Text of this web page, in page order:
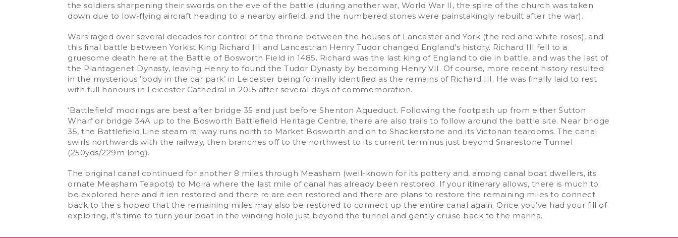
the soldiers sharpening their swords on the eve of the battle (during another war, World War II, the spire of the church was taken
down due to low-flying aircraft heading to a nearby airfield, and the numbered stones were painstakingly rebuilt after the war).
Wars raged over several decades for control of the throne between the houses of Lancaster and York (the red and white roses), and
this final battle between Yorkist King Richard III and Lancastrian Henry Tudor changed England's history. Richard III fell to a
gruesome death here at the Battle of Bosworth Field in 1485. Richard was the last king of England to die in battle, and was the last of
the Plantagenet Dynasty, leaving Henry to found the Tudor Dynasty by becoming Henry VII. Of course, more recent history resulted
in the mysterious ‘body in the car park’ in Leicester being formally identified as the remains of Richard III. He was finally laid to rest
with full honours in Leicester Cathedral in 2015 after several days of commemoration.
‘Battlefield’ moorings are best after bridge 35 and just before Shenton Aqueduct. Following the footpath up from either Sutton
Wharf or bridge 34A up to the Bosworth Battlefield Heritage Centre, there are also trails to follow around the battle site. Near bridge
35, the Battlefield Line steam railway runs north to Market Bosworth and on to Shackerstone and its Victorian tearooms. The canal
swirls northwards with the railway, then branches off to the northwest to its current terminus just beyond Snarestone Tunnel
(250yds/229m long).
The original canal continued for another 8 miles through Measham (well-known for its pottery and, among canal boat dwellers, its
ornate Measham Teapots) to Moira where the last mile of canal has already been restored. If your itinerary allows, there is much to
be explored here and it ien restored and there re are een restored and there are plans to restore the remaining miles to connect
back to the s hoped that the remaining miles may also be restored to connect up the entire canal again. Once you’ve had your fill of
exploring, it’s time to turn your boat in the winding hole just beyond the tunnel and gently cruise back to the marina.